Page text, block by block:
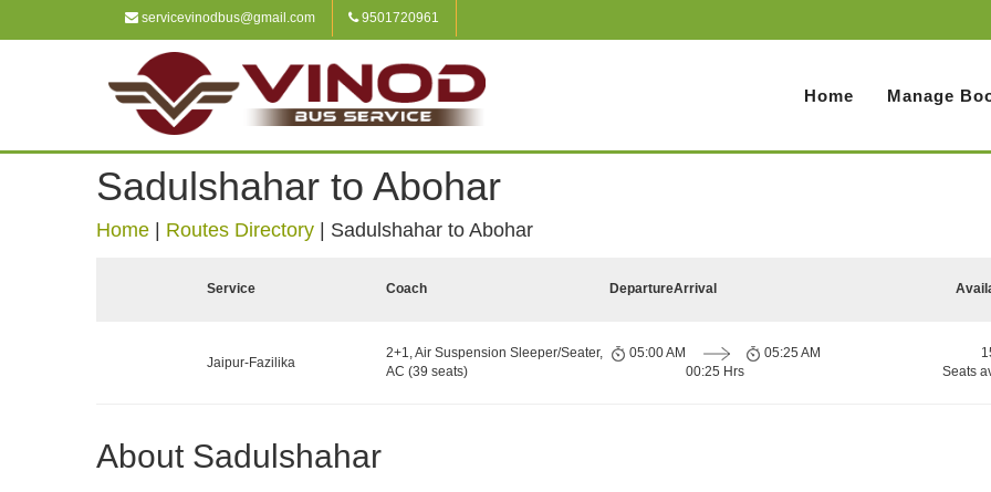
servicevinodbus@gmail.com 9501720961
Home Manage
Sadulshahar to Abohar
Home Routes Directory Sadulshahar to Abohar
Service Coach DepartureArrival
Jaipur-Fazilika
2+1, Air Suspension Sleeper/Seater,
AC (39 seats)
05:00 AM
00:25 Hrs
05:25 AM
Seats
About Sadulshahar